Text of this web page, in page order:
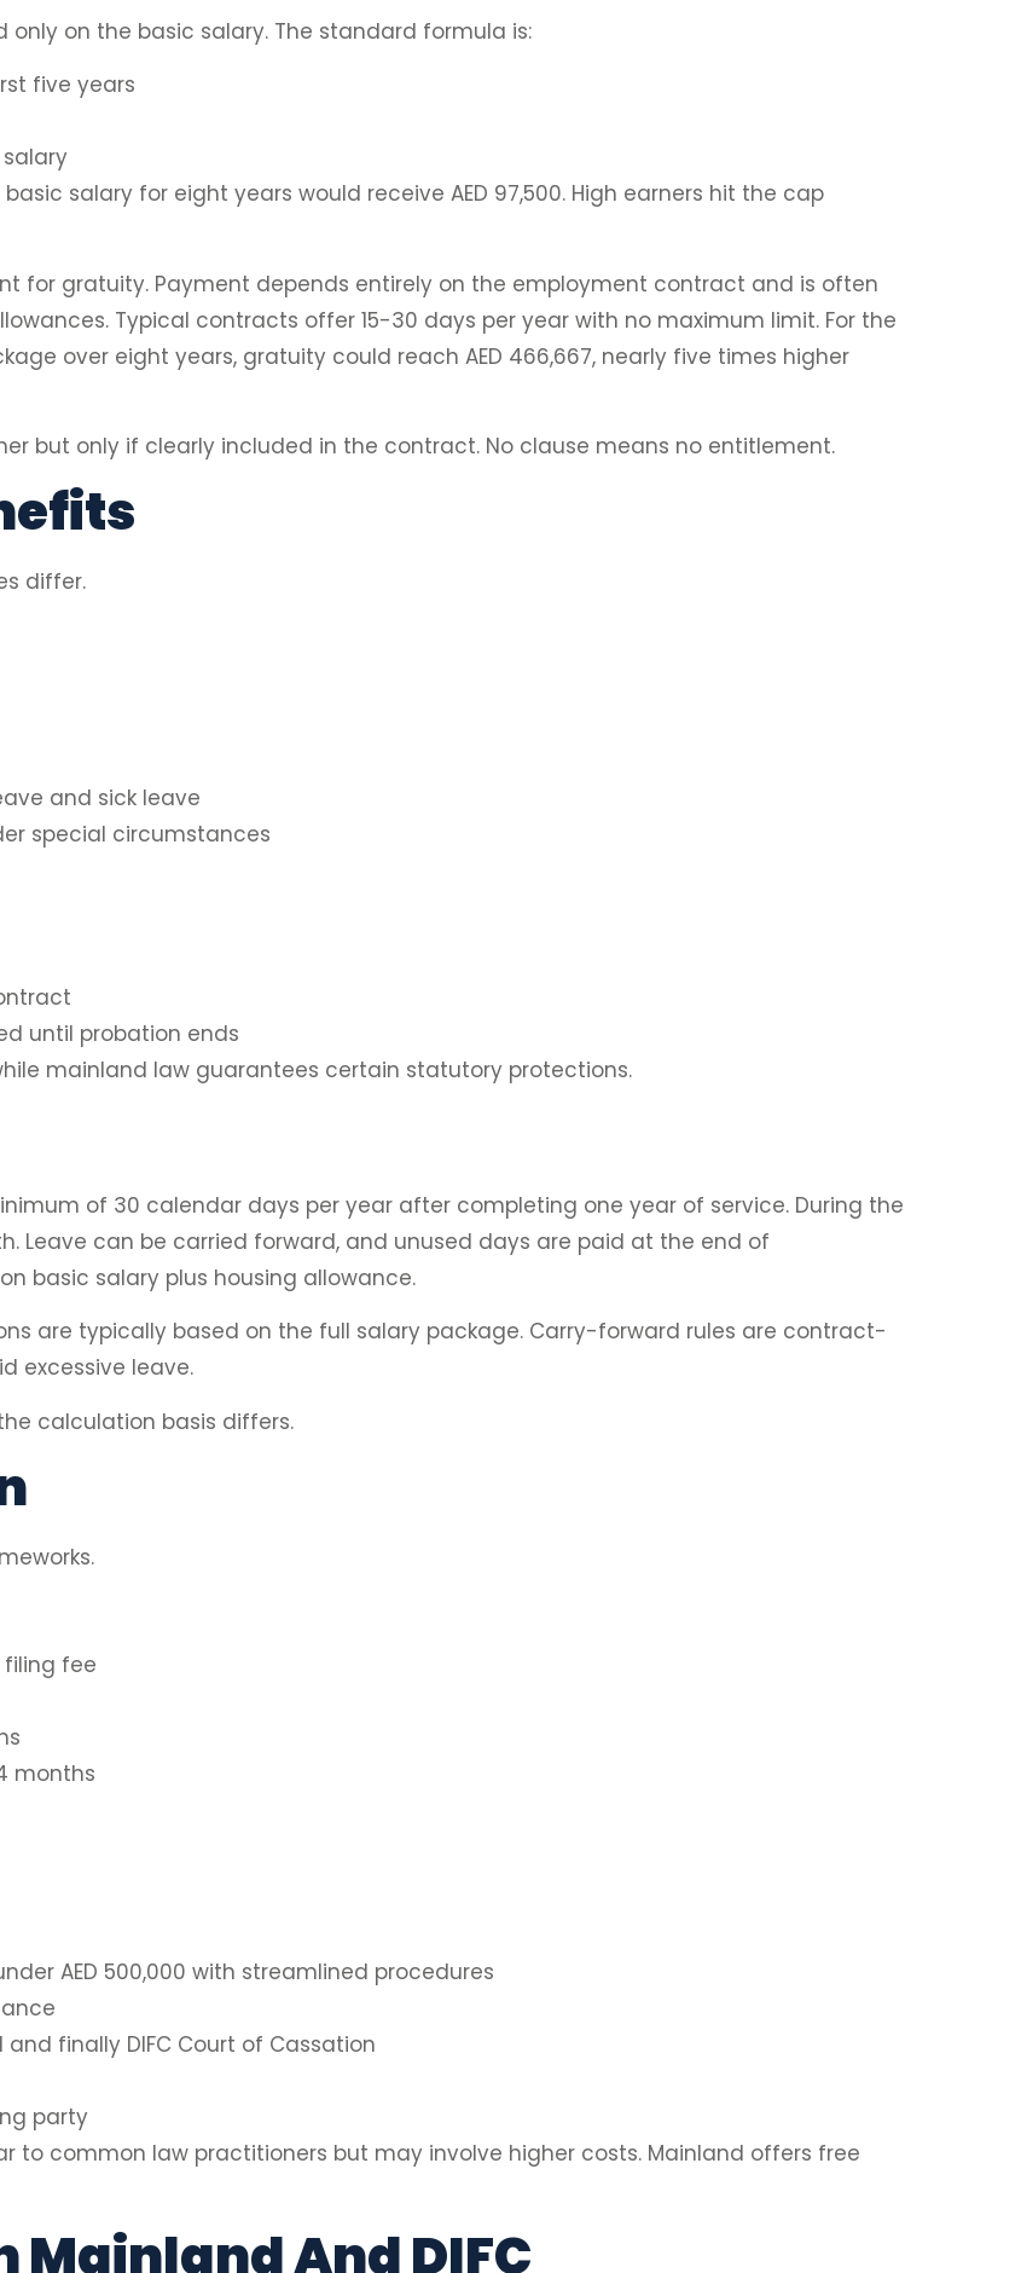
on the basic salary. The standard formula is:
five years
basic salary for eight years would receive AED 97,500. High earners hit the cap
for gratuity. Payment depends entirely on the employment contract and is often
Typical contracts offer 15-30 days per year with no maximum limit. For the
over eight years, gratuity could reach AED 466,667, nearly five times higher
but only if clearly included in the contract. No clause means no entitlement.
differ.
and sick leave
special circumstances
until probation ends
mainland law guarantees certain statutory protections.
of 30 calendar days per year after completing one year of service. During the
Leave can be carried forward, and unused days are paid at the end of
basic salary plus housing allowance.
are typically based on the full salary package. Carry-forward rules are contract-
excessive leave.
calculation basis differs.
filing fee
months
AED 500,000 with streamlined procedures
finally DIFC Court of Cassation
party
to common law practitioners but may involve higher costs. Mainland offers free
Mainland And DIFC